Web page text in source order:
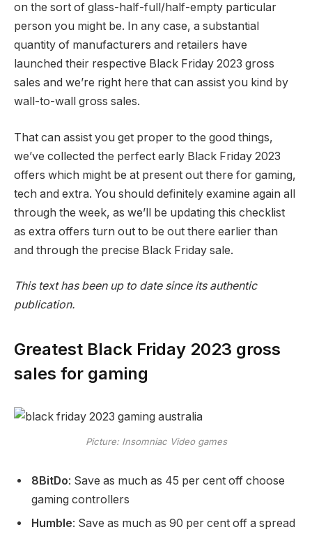
on the sort of glass-half-full/half-empty particular
person you might be. In any case, a substantial
quantity of manufacturers and retailers have
launched their respective Black Friday 2023 gross
sales and we’re right here that can assist you kind by
wall-to-wall gross sales.
That can assist you get proper to the good things,
we’ve collected the perfect early Black Friday 2023
offers which might be at present out there for gaming,
tech and extra. You should definitely examine again all
through the week, as we’ll be updating this checklist
as extra offers turn out to be out there earlier than
and through the precise Black Friday sale.
This text has been up to date since its authentic
publication.
Greatest Black Friday 2023 gross
sales for gaming
Picture: Insomniac Video games
8BitDo: Save as much as 45 per cent off choose
gaming controllers
Humble: Save as much as 90 per cent off a spread